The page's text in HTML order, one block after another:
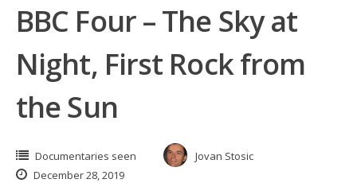
BBC Four – The Sky at
Night, First Rock from
the Sun
Documentaries seen
Jovan Stosic
December 28, 2019